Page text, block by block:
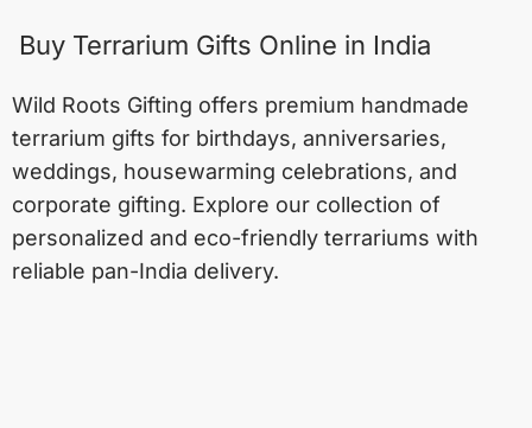
Buy Terrarium Gifts Online in India
Wild Roots Gifting offers premium handmade
terrarium gifts for birthdays, anniversaries,
weddings, housewarming celebrations, and
corporate gifting. Explore our collection of
personalized and eco-friendly terrariums with
reliable pan-India delivery.